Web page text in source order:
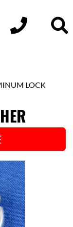
LOCK